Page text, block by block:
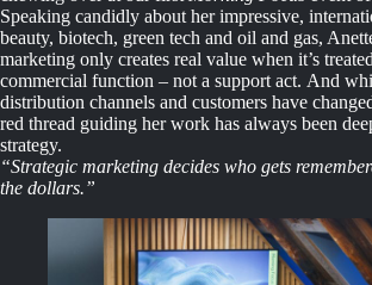
Speaking candidly about her impressive,
beauty, biotech, green tech and oil and gas,
marketing only creates real value when it’s
commercial function – not a support act. And
distribution channels and customers have
red thread guiding her work has always been
strategy.
“Strategic marketing decides who gets
the dollars.”